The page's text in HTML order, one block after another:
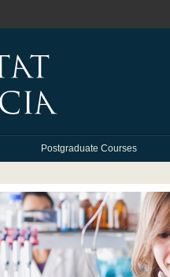
Postgraduate Courses